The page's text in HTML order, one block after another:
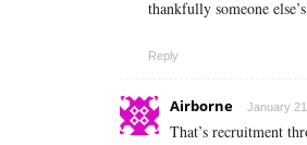
thankfully someone
Reply
Airborne January
That’s recruitment